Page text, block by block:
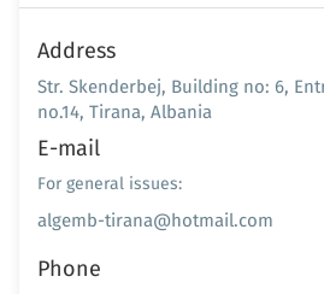
Address
Str. Skenderbej, Building no: 6,
no.14, Tirana, Albania
E-mail
For general issues:
algemb-tirana@hotmail.com
Phone